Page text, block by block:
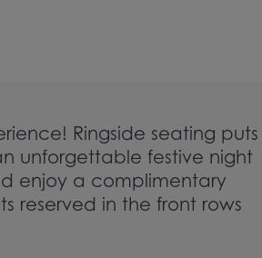
Ringside seating puts
unforgettable festive night
enjoy a complimentary
reserved in the front rows